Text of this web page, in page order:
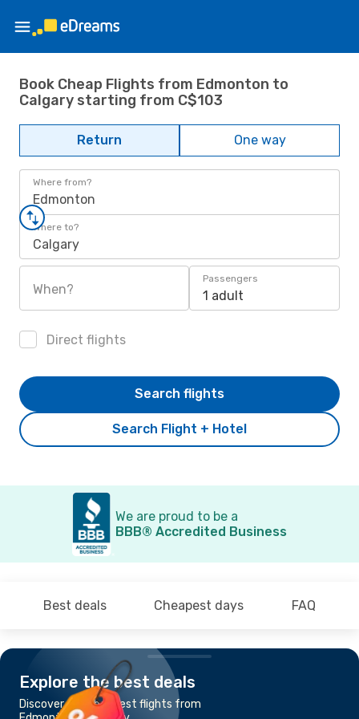
Book Cheap Flights from Edmonton to
Calgary starting from C$103
Return One way
Where from?
Edmonton
Where to?
Calgary
When?
Passengers
1 adult
Direct flights
Search Flight + Hotel
Search flights
We are proud to be a
BBB® Accredited Business
Best deals Cheapest days FAQ
Explore the best deals
Discover the cheapest flights from